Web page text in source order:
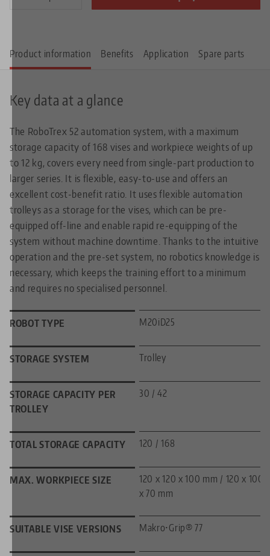
Product information Benefits Application Spare parts
Key data at a glance
The RoboTrex 52 automation system, with a maximum
storage capacity of 168 vises and workpiece weights of up
to 12 kg, covers every need from single-part production to
larger series. It is flexible, easy-to-use and offers an
excellent cost-benefit ratio. It uses flexible automation
trolleys as a storage for the vises, which can be pre-
equipped off-line and enable rapid re-equipping of the
system without machine downtime. Thanks to the intuitive
operation and the pre-set system, no robotics knowledge is
necessary, which keeps the training effort to a minimum
and requires no specialised personnel.
ROBOT TYPE M20iD25
STORAGE SYSTEM Trolley
STORAGE CAPACITY PER
TROLLEY
30 / 42
TOTAL STORAGE CAPACITY 120 / 168
MAX. WORKPIECE SIZE
120 x 120 x 100 mm / 120 x 100
x 70 mm
SUITABLE VISE VERSIONS Makro•Grip® 77